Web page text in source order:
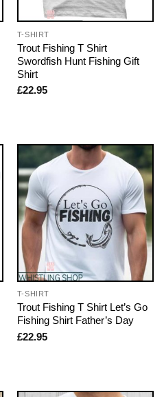
T-SHIRT
Trout Fishing T Shirt
Swordfish Hunt Fishing Gift
Shirt
£22.95
T-SHIRT
Trout Fishing T Shirt Let’s Go
Fishing Shirt Father’s Day
£22.95